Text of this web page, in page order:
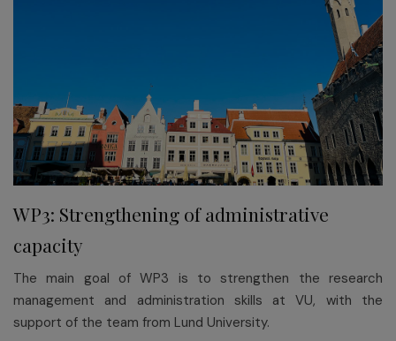
WP3: Strengthening of administrative
capacity
The main goal of WP3 is to strengthen the research
management and administration skills at VU, with the
support of the team from Lund University.